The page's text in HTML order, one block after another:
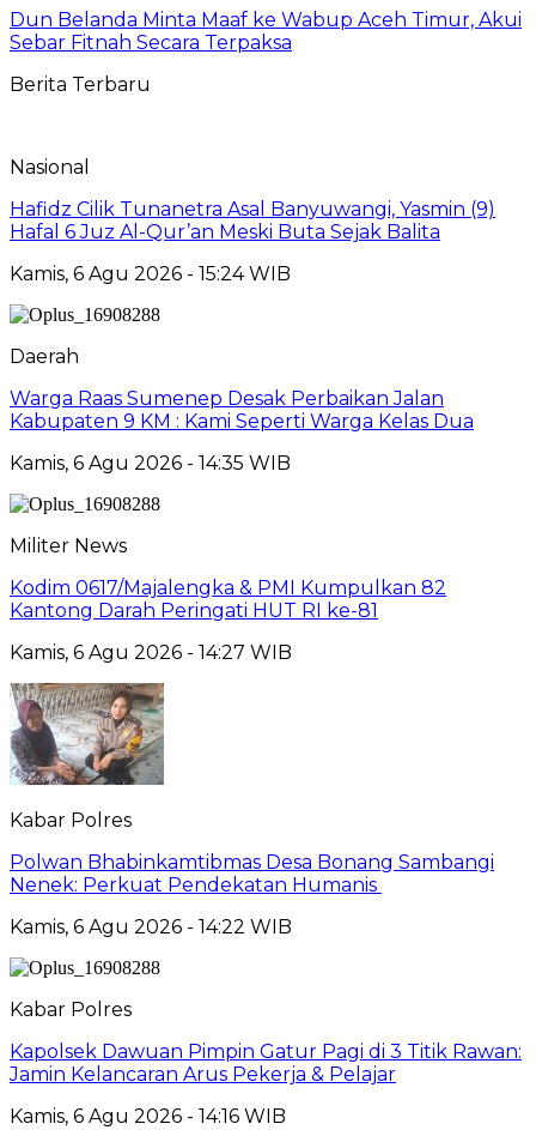
Dun Belanda Minta Maaf ke Wabup Aceh Timur, Akui
Sebar Fitnah Secara Terpaksa
Berita Terbaru
Nasional
Hafidz Cilik Tunanetra Asal Banyuwangi, Yasmin (9)
Hafal 6 Juz Al-Qur’an Meski Buta Sejak Balita
Kamis, 6 Agu 2026 - 15:24 WIB
Daerah
Warga Raas Sumenep Desak Perbaikan Jalan
Kabupaten 9 KM : Kami Seperti Warga Kelas Dua
Kamis, 6 Agu 2026 - 14:35 WIB
Militer News
Kodim 0617/Majalengka & PMI Kumpulkan 82
Kantong Darah Peringati HUT RI ke-81
Kamis, 6 Agu 2026 - 14:27 WIB
Kabar Polres
Polwan Bhabinkamtibmas Desa Bonang Sambangi
Nenek: Perkuat Pendekatan Humanis
Kamis, 6 Agu 2026 - 14:22 WIB
Kabar Polres
Kapolsek Dawuan Pimpin Gatur Pagi di 3 Titik Rawan:
Jamin Kelancaran Arus Pekerja & Pelajar
Kamis, 6 Agu 2026 - 14:16 WIB